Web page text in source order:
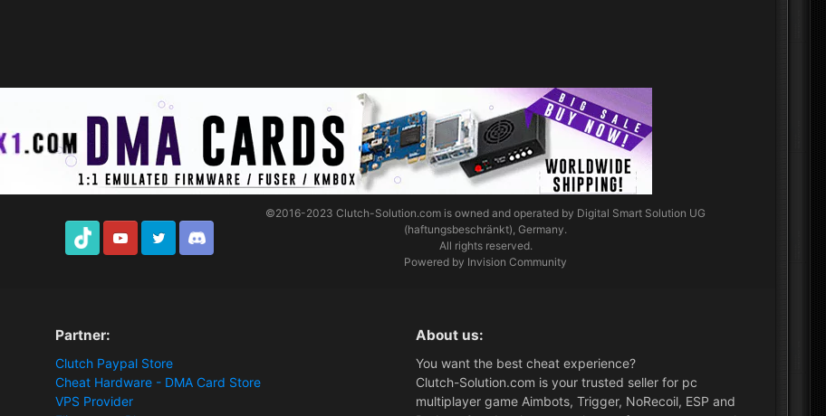
TikTok Youtube Twitter Discord
©2016-2023Clutch-Solution.com is owned and operated by Digital Smart Solution UG
(haftungsbeschränkt), Germany.
All rights reserved.
Powered by Invision Community
Partner:
Clutch Paypal Store
Cheat Hardware - DMA Card Store
VPS Provider
About us:
You want the best cheat experience?
Clutch-Solution.com is your trusted seller for pc
multiplayer game Aimbots, Trigger, NoRecoil, ESP and